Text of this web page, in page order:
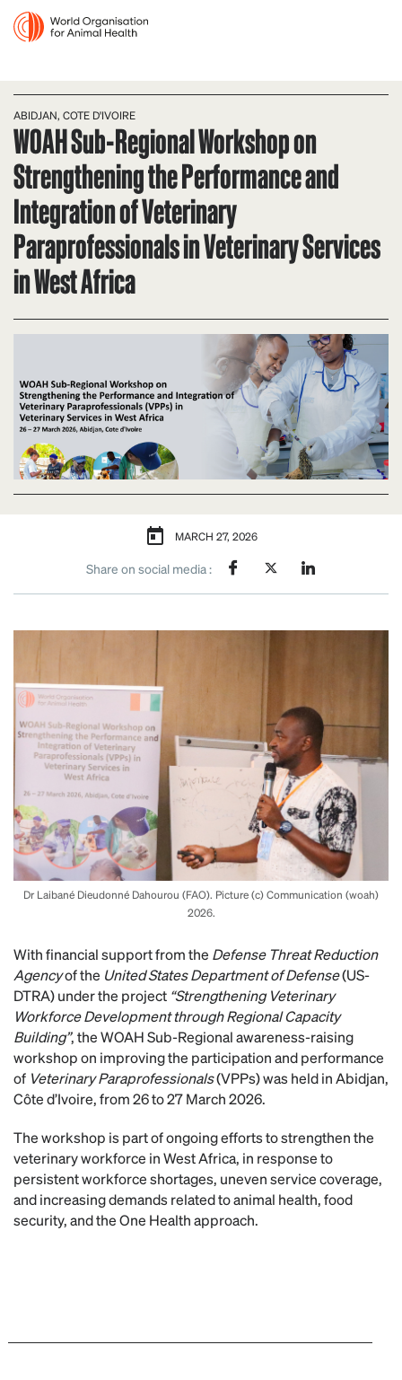
ABIDJAN, COTE D'IVOIRE
WOAH Sub-Regional Workshop on
Strengthening the Performance and
Integration of Veterinary
Paraprofessionals in Veterinary Services
in West Africa
MARCH 27, 2026
Share on social media :
Dr Laibané Dieudonné Dahourou (FAO). Picture (c) Communication (woah)
2026.
With financial support from the Defense Threat Reduction
Agencyof the United States Department of Defense(US-
DTRA) under the project “Strengthening Veterinary
Workforce Development through Regional Capacity
Building”, the WOAH Sub-Regional awareness-raising
workshop on improving the participation and performance
of Veterinary Paraprofessionals(VPPs) was held in Abidjan,
Côte d’Ivoire, from 26 to 27 March 2026.
The workshop is part of ongoing efforts to strengthen the
veterinary workforce in West Africa, in response to
persistent workforce shortages, uneven service coverage,
and increasing demands related to animal health, food
security, and the One Health approach.